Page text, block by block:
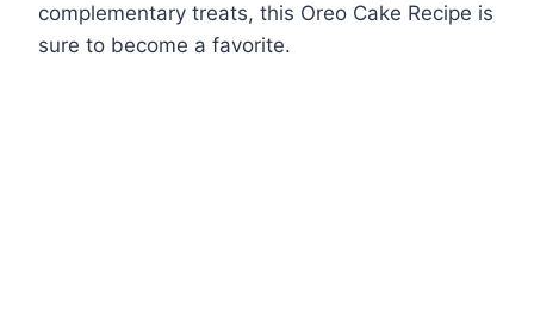
complementary treats, this Oreo Cake Recipe is
sure to become a favorite.